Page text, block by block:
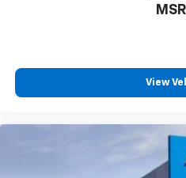
View